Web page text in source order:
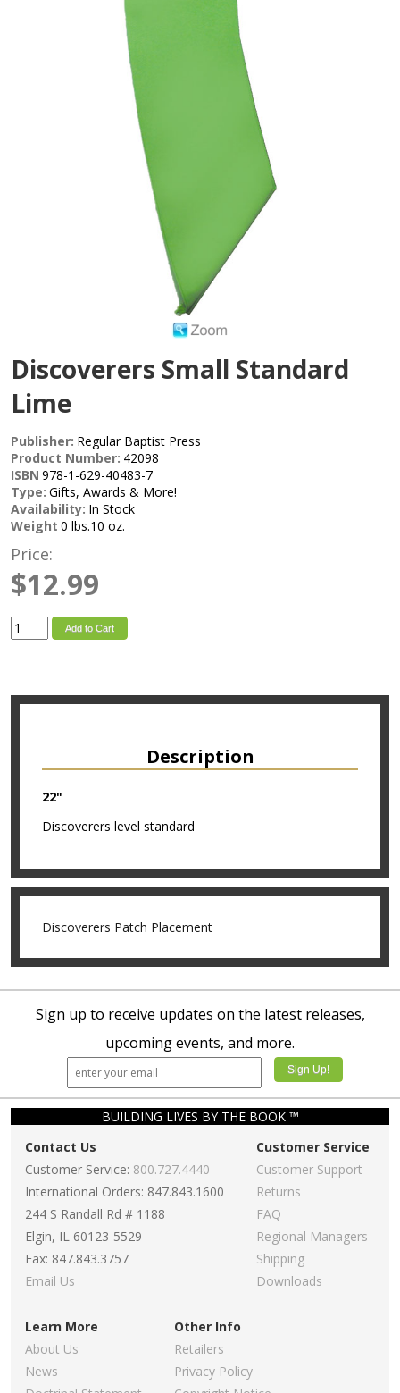
Discoverers Small Standard
Lime
Publisher: Regular Baptist Press
Product Number: 42098
ISBN 978-1-629-40483-7
Type: Gifts, Awards & More!
Availability: In Stock
Weight 0 lbs.10 oz.
Price:
$12.99
Add to Cart
Description
22"
Discoverers level standard
Discoverers Patch Placement
Sign up to receive updates on the latest releases,
upcoming events, and more.
BUILDING LIVES BY THE BOOK ™
Contact Us
Customer Service: 800.727.4440
International Orders: 847.843.1600
244 S Randall Rd # 1188
Elgin, IL 60123-5529
Fax: 847.843.3757
Email Us
Customer Service
Customer Support
Returns
FAQ
Regional Managers
Shipping
Downloads
Learn More
About Us
News
Other Info
Retailers
Privacy Policy